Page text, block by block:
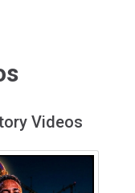
Videos